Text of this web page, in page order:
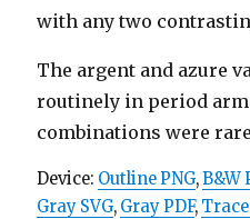
with any two
The argent and azure
routinely in period
combinations were
Device: Outline PNG,B&W
Gray SVG, Gray PDF,